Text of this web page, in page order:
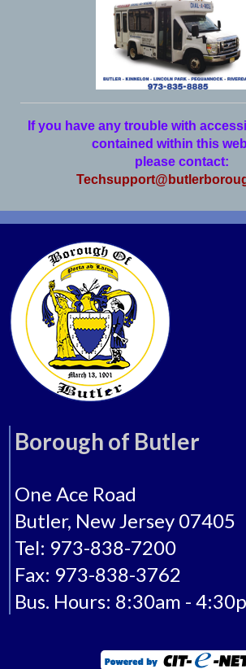
If you have any trouble with
contained within this
please contact:
Borough of Butler
One Ace Road
Butler, New Jersey 07405
Tel: 973-838-7200
Fax: 973-838-3762
Bus. Hours: 8:30am -